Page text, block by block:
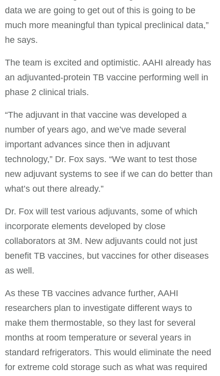
data we are going to get out of this is going to be
much more meaningful than typical preclinical data,”
he says.
The team is excited and optimistic. AAHI already has
an adjuvanted-protein TB vaccine performing well in
phase 2 clinical trials.
“The adjuvant in that vaccine was developed a
number of years ago, and we’ve made several
important advances since then in adjuvant
technology,” Dr. Fox says. “We want to test those
new adjuvant systems to see if we can do better than
what’s out there already.”
Dr. Fox will test various adjuvants, some of which
incorporate elements developed by close
collaborators at 3M. New adjuvants could not just
benefit TB vaccines, but vaccines for other diseases
as well.
As these TB vaccines advance further, AAHI
researchers plan to investigate different ways to
make them thermostable, so they last for several
months at room temperature or several years in
standard refrigerators. This would eliminate the need
for extreme cold storage such as what was required